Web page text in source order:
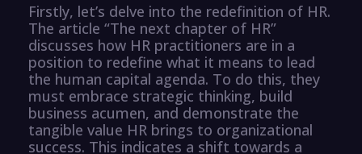
Firstly, let’s delve into the redefinition of HR.
The article “The next chapter of HR”
discusses how HR practitioners are in a
position to redefine what it means to lead
the human capital agenda. To do this, they
must embrace strategic thinking, build
business acumen, and demonstrate the
tangible value HR brings to organizational
success. This indicates a shift towards a